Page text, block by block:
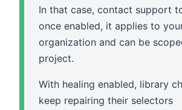
In that case, contact support
once enabled, it applies to
organization and can be
project.
With healing enabled, library
keep repairing their selectors